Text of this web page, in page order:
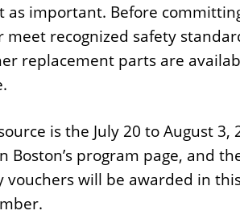
as important. Before
recognized safety
replacement parts are
is the July 20 to August
Boston’s program page, and
vouchers will be awarded in